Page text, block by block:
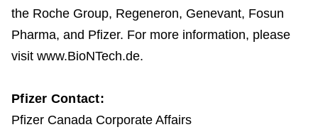
the Roche Group, Regeneron, Genevant, Fosun
Pharma, and Pfizer. For more information, please
visit www.BioNTech.de.
Pfizer Contact:
Pfizer Canada Corporate Affairs